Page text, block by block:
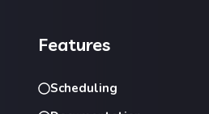
Features
Scheduling